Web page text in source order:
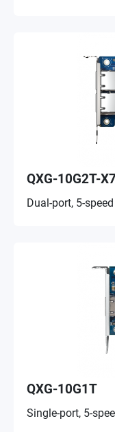
QXG-10G2T-
Dual-port, 5-
QXG-10G1T
Single-port, 5-